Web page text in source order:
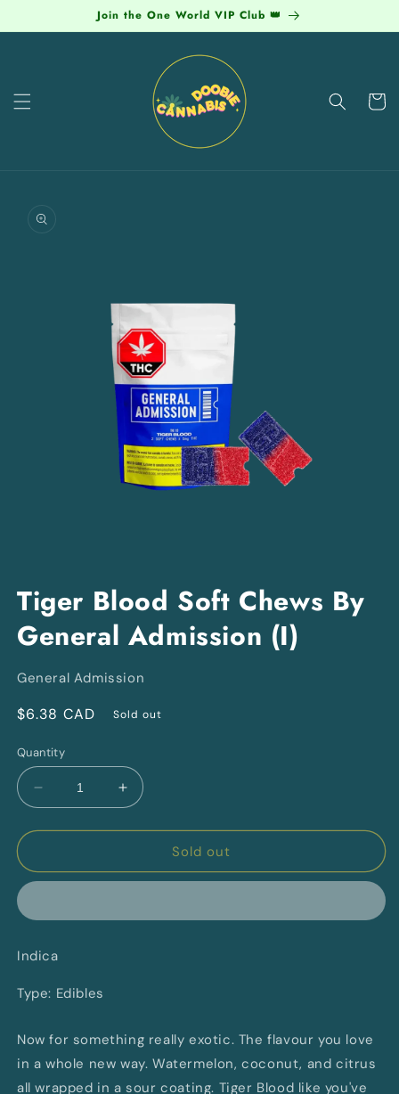
content
Join the One World VIP Club 👑
Cart
product
information
1
in
modal
Tiger Blood Soft Chews By
General Admission (I)
General Admission
Regular
$6.38 CAD Sold out
Quantity
Decrease
quantity
for
Blood
By
Admission
Increase
quantity
for
Blood
By
Sold out
Indica
Type: Edibles
Now for something really exotic. The flavour you love
in a whole new way. Watermelon, coconut, and citrus
all wrapped in a sour coating. Tiger Blood like you've